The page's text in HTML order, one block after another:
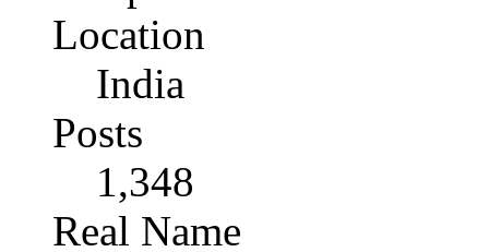
Location
India
Posts
1,348
Real Name